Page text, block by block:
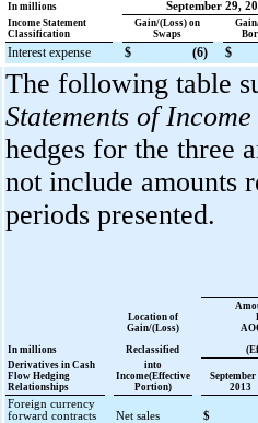
In millions September 29,
Income Statement
Classification
Gain/(Loss) on
Swaps
Interest expense $ (6) $
The following table
Statements of Income
hedges for the three
not include amounts
periods presented.
Location of
Gain/(Loss)
In millions
Reclassified
Derivatives in Cash
Flow Hedging
Relationships
into
Income(Effective
Portion)
September
2013
Foreign currency
forward contracts
Net sales
$